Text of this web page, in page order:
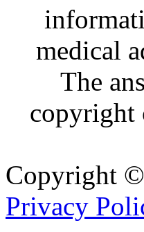
medical
The
copyright
Copyright
Privacy